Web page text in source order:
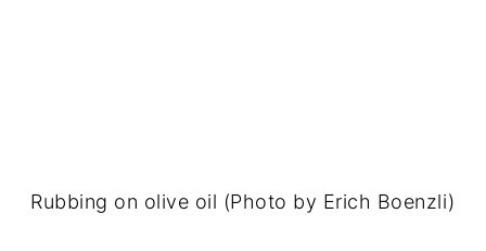
Rubbing on olive oil (Photo by Erich Boenzli)